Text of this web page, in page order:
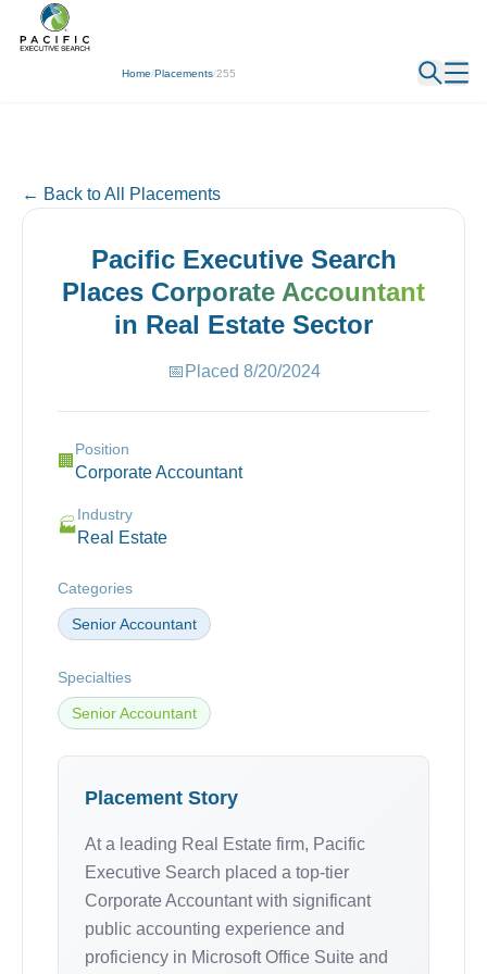
Home/Placements/255
← Back
← Back to All Placements
Pacific Executive Search
Places Corporate Accountant
in Real Estate Sector
📅 Placed 8/20/2024
🏢
Position
Corporate Accountant
🏭
Industry
Real Estate
Categories
Senior Accountant
Specialties
Senior Accountant
Placement Story
At a leading Real Estate firm, Pacific
Executive Search placed a top-tier
Corporate Accountant with significant
public accounting experience and
proficiency in Microsoft Office Suite and